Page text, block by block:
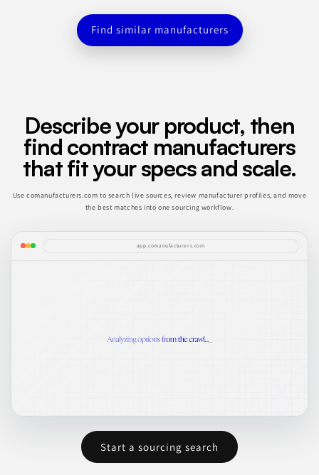
Find similar manufacturers
Describe your product, then
find contract manufacturers
that fit your specs and scale.
Use comanufacturers.com to search live sources, review manufacturer profiles, and move
the best matches into one sourcing workflow.
app.comanufacturers.com
Start a sourcing search